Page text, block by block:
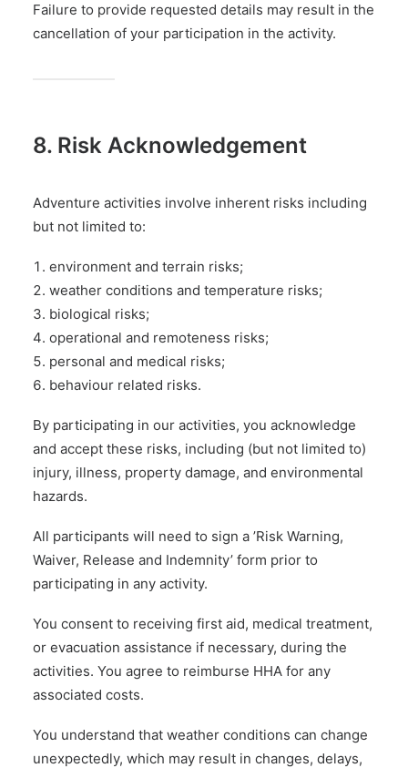
Failure to provide requested details may result in the
cancellation of your participation in the activity.
8. Risk Acknowledgement
Adventure activities involve inherent risks including
but not limited to:
environment and terrain risks;
weather conditions and temperature risks;
biological risks;
operational and remoteness risks;
personal and medical risks;
behaviour related risks.
By participating in our activities, you acknowledge
and accept these risks, including (but not limited to)
injury, illness, property damage, and environmental
hazards.
All participants will need to sign a ’Risk Warning,
Waiver, Release and Indemnity’ form prior to
participating in any activity.
You consent to receiving first aid, medical treatment,
or evacuation assistance if necessary, during the
activities. You agree to reimburse HHA for any
associated costs.
You understand that weather conditions can change
unexpectedly, which may result in changes, delays,